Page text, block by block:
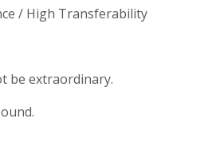
/ High Transferability
be extraordinary.